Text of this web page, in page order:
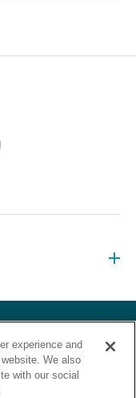
Employer. Gifted
basis of race,
identity,
experience and
We also
with our social